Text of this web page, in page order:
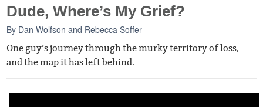
Dude, Where’s My Grief?
By Dan Wolfson and Rebecca Soffer
One guy’s journey through the murky territory of loss,
and the map it has left behind.